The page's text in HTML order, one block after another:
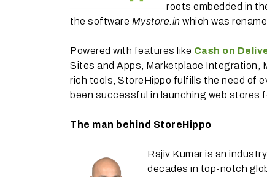
roots embedded in
the software Mystore.in which was
Powered with features like Cash on
Sites and Apps, Marketplace Integration,
rich tools, StoreHippo fulfills the need of
been successful in launching web stores
The man behind StoreHippo
Rajiv Kumar is an
decades in top-notch